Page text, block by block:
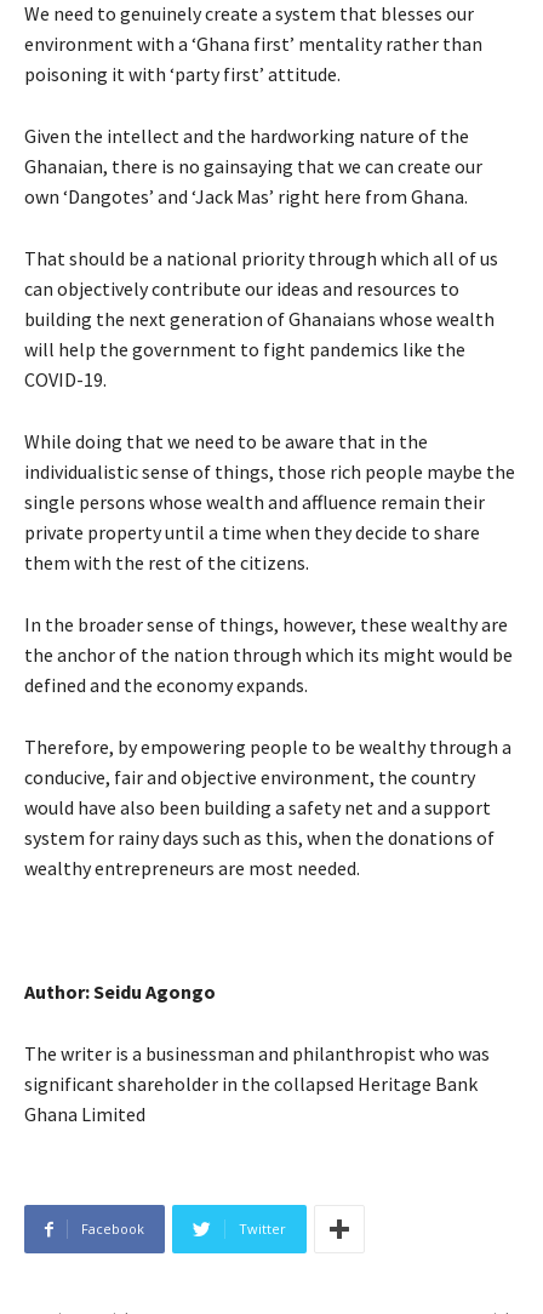
We need to genuinely create a system that blesses our
environment with a ‘Ghana first’ mentality rather than
poisoning it with ‘party first’ attitude.
Given the intellect and the hardworking nature of the
Ghanaian, there is no gainsaying that we can create our
own ‘Dangotes’ and ‘Jack Mas’ right here from Ghana.
That should be a national priority through which all of us
can objectively contribute our ideas and resources to
building the next generation of Ghanaians whose wealth
will help the government to fight pandemics like the
COVID-19.
While doing that we need to be aware that in the
individualistic sense of things, those rich people maybe the
single persons whose wealth and affluence remain their
private property until a time when they decide to share
them with the rest of the citizens.
In the broader sense of things, however, these wealthy are
the anchor of the nation through which its might would be
defined and the economy expands.
Therefore, by empowering people to be wealthy through a
conducive, fair and objective environment, the country
would have also been building a safety net and a support
system for rainy days such as this, when the donations of
wealthy entrepreneurs are most needed.
Author: Seidu Agongo
The writer is a businessman and philanthropist who was
significant shareholder in the collapsed Heritage Bank
Ghana Limited
Facebook Twitter